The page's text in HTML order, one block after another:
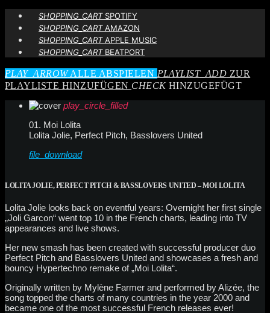
SHOPPING_CARTSPOTIFY
SHOPPING_CARTAMAZON
SHOPPING_CARTAPPLE MUSIC
SHOPPING_CARTBEATPORT
PLAY_ARROWALLE ABSPIELEN PLAYLIST_ADD ZUR
PLAYLISTE HINZUFÜGEN CHECKHINZUGEFÜGT
play_circle_filled
01. Moi Lolita
Lolita Jolie, Perfect Pitch, Basslovers United
file_download
LOLITA JOLIE, PERFECT PITCH & BASSLOVERS UNITED – MOI LOLITA
Lolita Jolie looks back on eventful years: Overnight her first single
„Joli Garcon“ went top 10 in the French charts, leading into TV
appearances and live shows.
Her new smash has been created with successful producer duo
Perfect Pitch and Basslovers United and showcases a fresh and
bouncy Hypertechno remake of „Moi Lolita“.
Originally written by Mylène Farmer and performed by Alizée, the
song topped the charts of many countries in the year 2000 and
became one of the most successful French releases ever!